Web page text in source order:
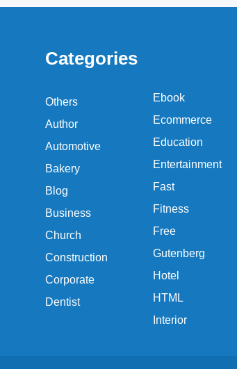
Categories
Others
Author
Automotive
Bakery
Blog
Business
Church
Construction
Corporate
Dentist
Ebook
Ecommerce
Education
Entertainment
Fast
Fitness
Free
Gutenberg
Hotel
HTML
Interior